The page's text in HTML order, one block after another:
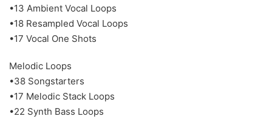
•13 Ambient Vocal Loops
•18 Resampled Vocal Loops
•17 Vocal One Shots
Melodic Loops
•38 Songstarters
•17 Melodic Stack Loops
•22 Synth Bass Loops